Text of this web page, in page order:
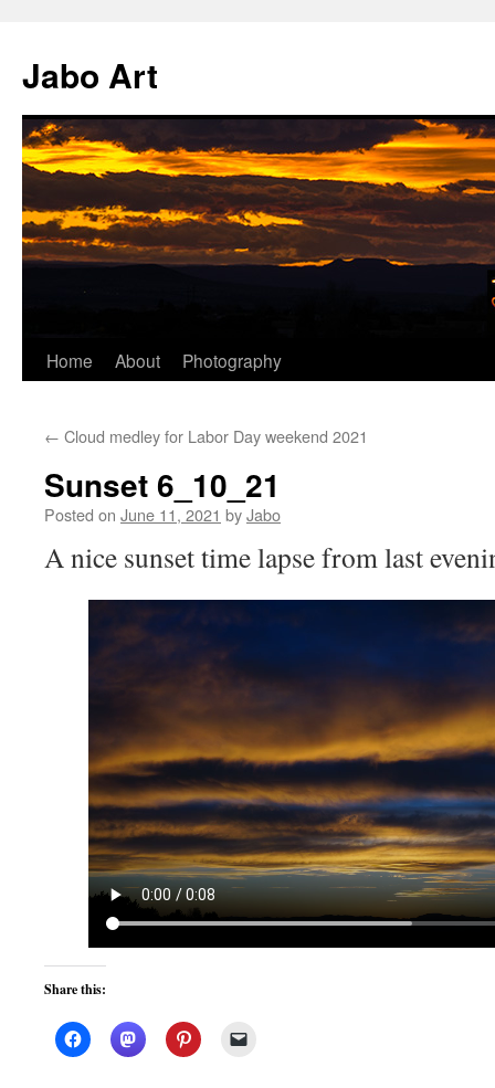
content
Jabo Art
Home About Photography
← Cloud medley for Labor Day weekend 2021
Sunset 6_10_21
Posted on June 11, 2021 byJabo
A nice sunset time lapse from last
Share this: